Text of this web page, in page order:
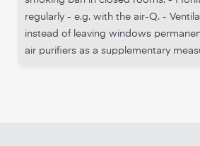
regularly - e.g. with the air-Q. -
instead of leaving windows
air purifiers as a supplementary